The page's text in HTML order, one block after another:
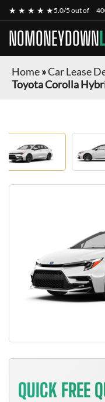
★ ★ ★ ★ ★5.0/5 out of
NOMONEYDOWN
Home»Car Lease
Toyota Corolla
QUICK FREE